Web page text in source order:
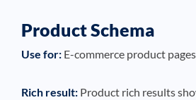
Product Schema
Use for: E-commerce product pages
Rich result: Product rich results